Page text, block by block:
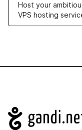
Host your
VPS hosting
Navigation